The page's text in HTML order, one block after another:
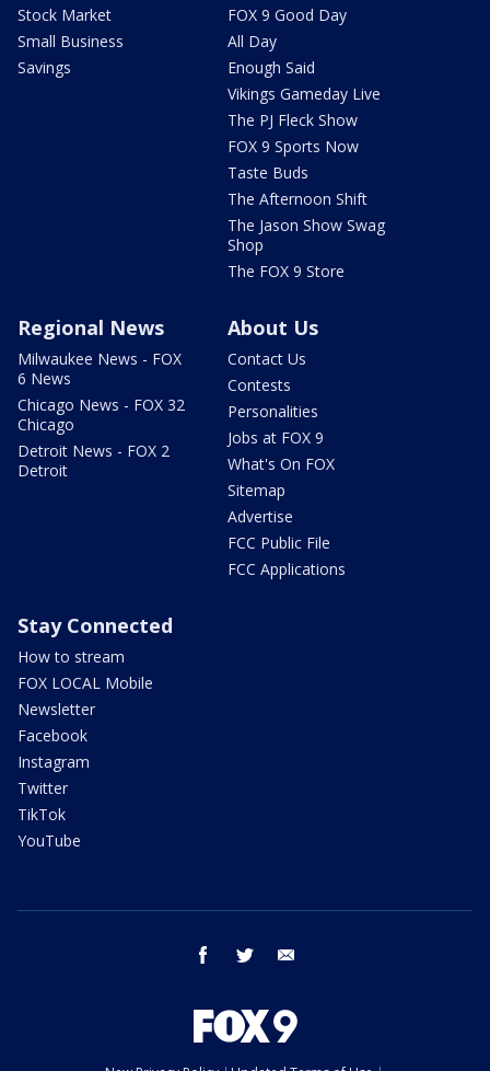
Stock Market
Small Business
Savings
FOX 9 Good Day
All Day
Enough Said
Vikings Gameday Live
The PJ Fleck Show
FOX 9 Sports Now
Taste Buds
The Afternoon Shift
The Jason Show Swag
Shop
The FOX 9 Store
Regional News
Milwaukee News - FOX
6 News
Chicago News - FOX 32
Chicago
Detroit News - FOX 2
Detroit
About Us
Contact Us
Contests
Personalities
Jobs at FOX 9
What's On FOX
Sitemap
Advertise
FCC Public File
FCC Applications
Stay Connected
How to stream
FOX LOCAL Mobile
Newsletter
Facebook
Instagram
Twitter
TikTok
YouTube
facebook twitter